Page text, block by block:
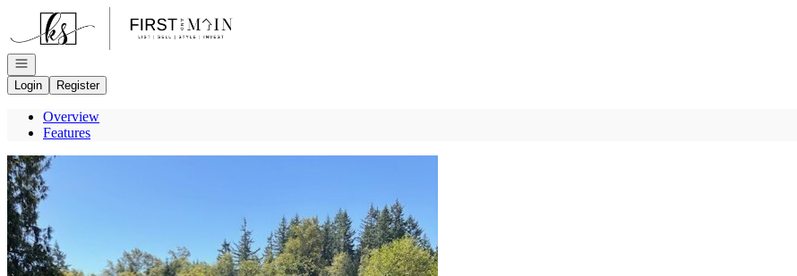
Go to: Homepage
Open navigation
Login
Register
Overview
Features